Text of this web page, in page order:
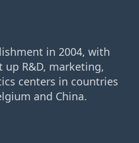
in 2004, with
up R&D, marketing,
centers in countries
and China.